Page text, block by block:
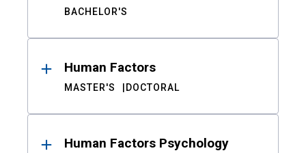
BACHELOR'S
Human Factors
MASTER'S DOCTORAL
Human Factors Psychology